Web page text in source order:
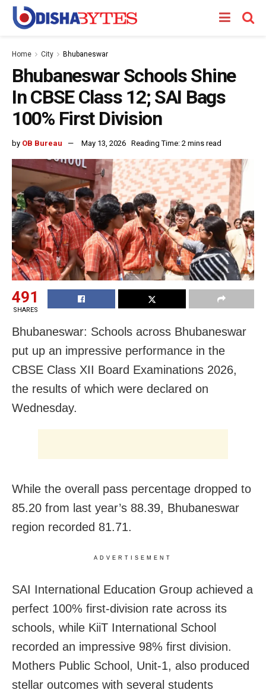
Home City Bhubaneswar
Bhubaneswar Schools Shine
In CBSE Class 12; SAI Bags
100% First Division
by OB Bureau May 13, 2026 Reading Time: 2 mins read
491
SHARES
Bhubaneswar: Schools across Bhubaneswar
put up an impressive performance in the
CBSE Class XII Board Examinations 2026,
the results of which were declared on
Wednesday.
While the overall pass percentage dropped to
85.20 from last year’s 88.39, Bhubaneswar
region recorded 81.71.
ADVERTISEMENT
SAI International Education Group achieved a
perfect 100% first-division rate across its
schools, while KiiT International School
recorded an impressive 98% first division.
Mothers Public School, Unit-1, also produced
stellar outcomes with several students